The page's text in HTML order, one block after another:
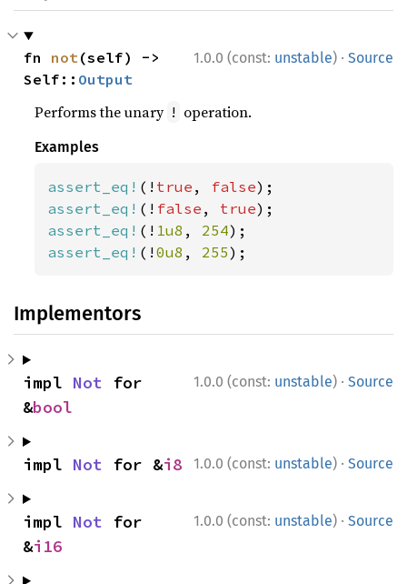
1.0.0 (const: unstable) · Source
fn not(self) ->
Self:: Output
Performs the unary ! operation.
Examples
assert_eq! (! true , false
assert_eq! (! false , true
assert_eq! (! 1u8 , 254
assert_eq! (!0u8 , 255);
Implementors
1.0.0 (const: unstable) · Source
impl Not for
&bool
1.0.0 (const: unstable) · Source
impl Not for &i8
1.0.0 (const: unstable) · Source
impl Not for
&i16